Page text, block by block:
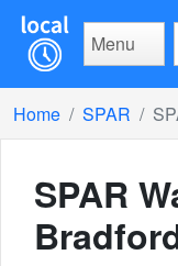
Menu
Home SPAR
SPAR